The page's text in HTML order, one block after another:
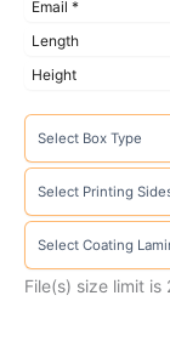
File(s) size limit is